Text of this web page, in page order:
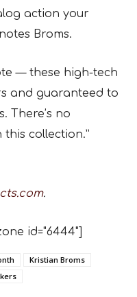
action your
Broms.
— these high-tech
and guaranteed to
There’s no
collection.”
.
id="6444"]
Kristian Broms